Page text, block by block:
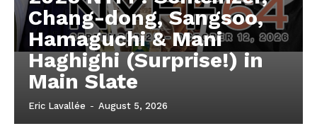
Chang-dong, Sangsoo,
Hamaguchi & Mani
Haghighi (Surprise!) in
Main Slate
Eric Lavallée - August 5, 2026